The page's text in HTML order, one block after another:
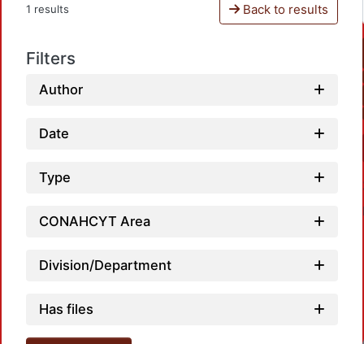
1 results Back to results
Filters
Author
Date
Type
CONAHCYT Area
Division/Department
Has files